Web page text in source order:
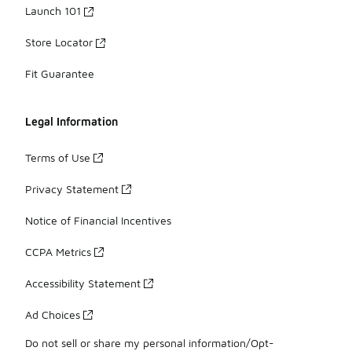
Launch 101
Store Locator
Fit Guarantee
Legal Information
Terms of Use
Privacy Statement
Notice of Financial Incentives
CCPA Metrics
Accessibility Statement
Ad Choices
Do not sell or share my personal information/Opt-